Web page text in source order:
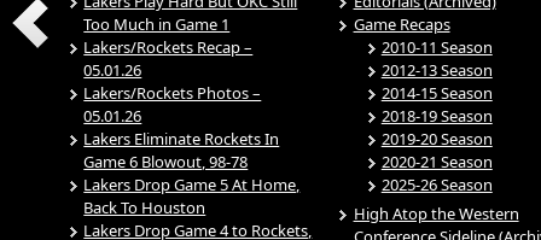
Too Much in Game 1
Lakers/Rockets Recap –
05.01.26
Lakers/Rockets Photos –
05.01.26
Lakers Eliminate Rockets In
Game 6 Blowout, 98-78
Lakers Drop Game 5 At Home,
Back To Houston
Lakers Drop Game 4 to Rockets,
Game Recaps
2010-11 Season
2012-13 Season
2014-15 Season
2018-19 Season
2019-20 Season
2020-21 Season
2025-26 Season
High Atop the Western